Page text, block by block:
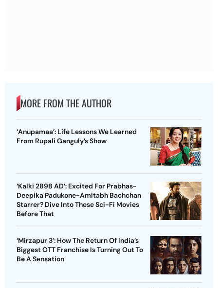
MORE FROM THE AUTHOR
‘Anupamaa’: Life Lessons We Learned
From Rupali Ganguly’s Show
‘Kalki 2898 AD’: Excited For Prabhas-
Deepika Padukone-Amitabh Bachchan
Starrer? Dive Into These Sci-Fi Movies
Before That
‘Mirzapur 3’: How The Return Of India’s
Biggest OTT Franchise Is Turning Out To
Be A Sensation